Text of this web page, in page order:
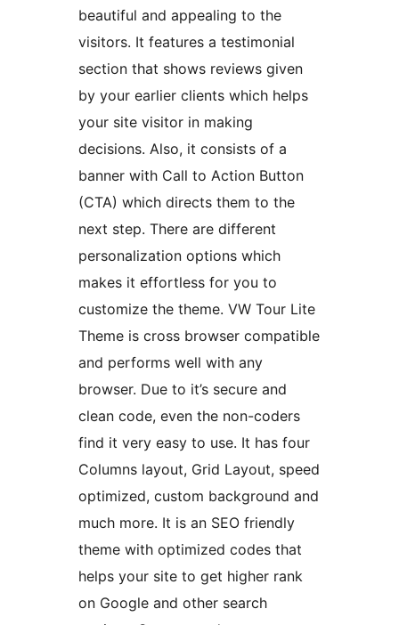
beautiful and appealing to the
visitors. It features a testimonial
section that shows reviews given
by your earlier clients which helps
your site visitor in making
decisions. Also, it consists of a
banner with Call to Action Button
(CTA) which directs them to the
next step. There are different
personalization options which
makes it effortless for you to
customize the theme. VW Tour Lite
Theme is cross browser compatible
and performs well with any
browser. Due to it’s secure and
clean code, even the non-coders
find it very easy to use. It has four
Columns layout, Grid Layout, speed
optimized, custom background and
much more. It is an SEO friendly
theme with optimized codes that
helps your site to get higher rank
on Google and other search